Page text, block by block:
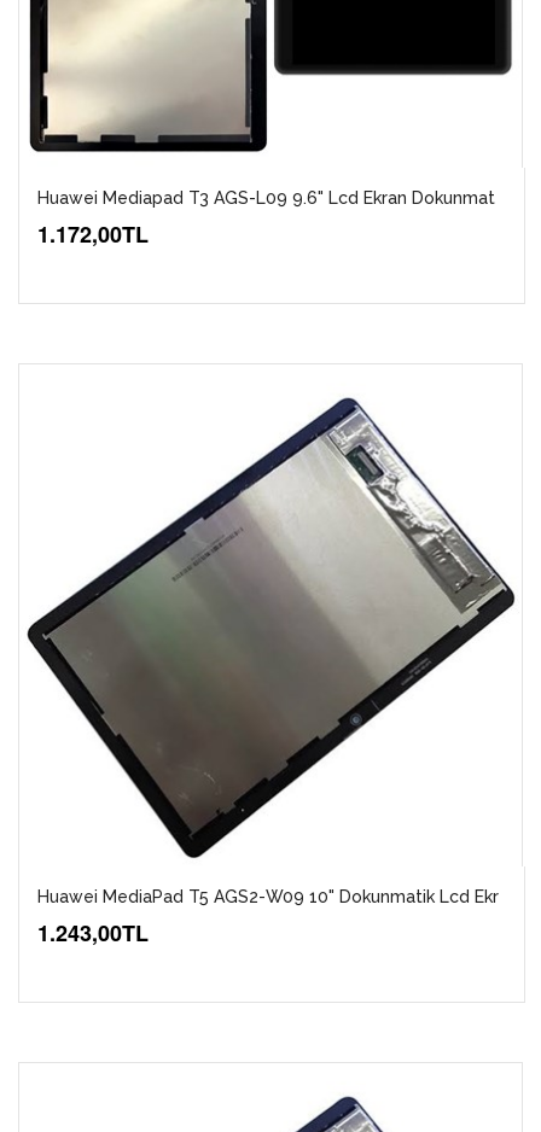
Huawei Mediapad T3 AGS-L09 9.6" Lcd Ekran Dokunmat
1.172,00TL
Huawei MediaPad T5 AGS2-W09 10" Dokunmatik Lcd Ekr
1.243,00TL